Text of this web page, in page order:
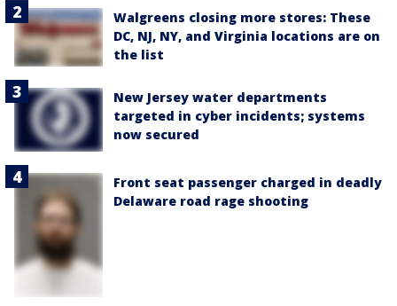
Walgreens closing more stores: These
DC, NJ, NY, and Virginia locations are on
the list
New Jersey water departments
targeted in cyber incidents; systems
now secured
Front seat passenger charged in deadly
Delaware road rage shooting